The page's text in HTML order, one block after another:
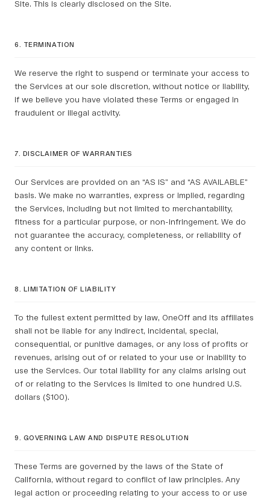
Site. This is clearly disclosed on the Site.
6. TERMINATION
We reserve the right to suspend or terminate your access to
the Services at our sole discretion, without notice or liability,
if we believe you have violated these Terms or engaged in
fraudulent or illegal activity.
7. DISCLAIMER OF WARRANTIES
Our Services are provided on an “AS IS” and “AS AVAILABLE”
basis. We make no warranties, express or implied, regarding
the Services, including but not limited to merchantability,
fitness for a particular purpose, or non-infringement. We do
not guarantee the accuracy, completeness, or reliability of
any content or links.
8. LIMITATION OF LIABILITY
To the fullest extent permitted by law, OneOff and its affiliates
shall not be liable for any indirect, incidental, special,
consequential, or punitive damages, or any loss of profits or
revenues, arising out of or related to your use or inability to
use the Services. Our total liability for any claims arising out
of or relating to the Services is limited to one hundred U.S.
dollars ($100).
9. GOVERNING LAW AND DISPUTE RESOLUTION
These Terms are governed by the laws of the State of
California, without regard to conflict of law principles. Any
legal action or proceeding relating to your access to or use